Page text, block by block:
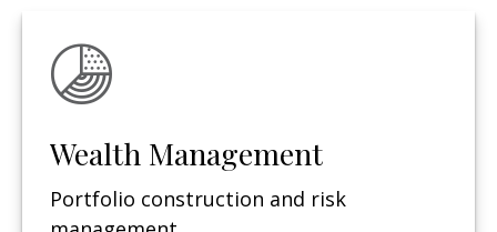
Wealth Management
Portfolio construction and risk